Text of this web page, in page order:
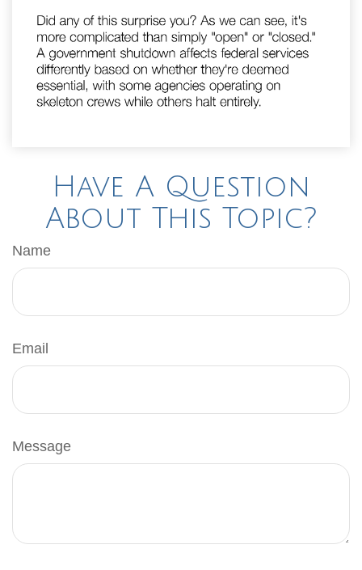
Have A Question
About This Topic?
Name
Email
Message